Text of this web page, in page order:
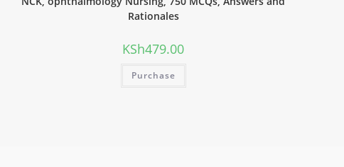
Rationales
KSh479.00
Purchase